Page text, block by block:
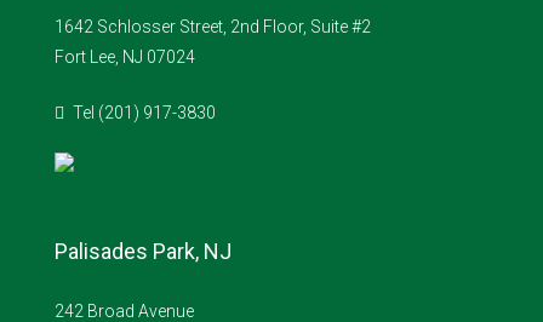
1642 Schlosser Street, 2nd Floor, Suite #2
Fort Lee, NJ 07024
Tel (201) 917-3830
Palisades Park, NJ
242 Broad Avenue